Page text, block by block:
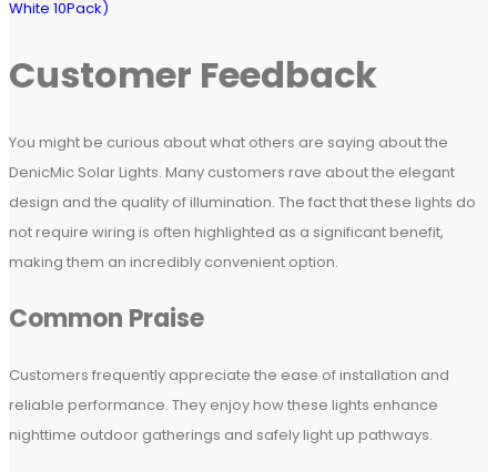
Customer Feedback
You might be curious about what others are saying about the
DenicMic Solar Lights. Many customers rave about the elegant
design and the quality of illumination. The fact that these lights do
not require wiring is often highlighted as a significant benefit,
making them an incredibly convenient option.
Common Praise
Customers frequently appreciate the ease of installation and
reliable performance. They enjoy how these lights enhance
nighttime outdoor gatherings and safely light up pathways.